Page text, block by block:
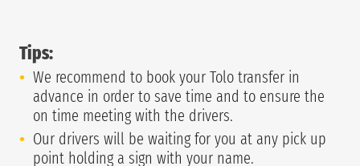
Tips:
We recommend to book your Tolo transfer in
advance in order to save time and to ensure the
on time meeting with the drivers.
Our drivers will be waiting for you at any pick up
point holding a sign with your name.